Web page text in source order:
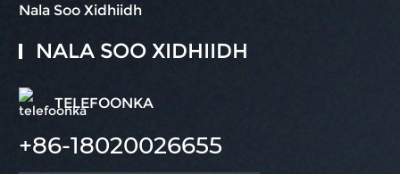
Nala Soo Xidhiidh
NALA SOO XIDHIIDH
TELEFOONKA
+86-18020026655